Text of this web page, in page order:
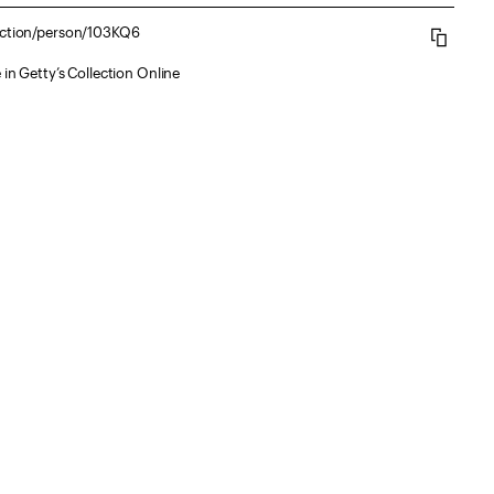
person/103KQ6
Getty’s Collection Online